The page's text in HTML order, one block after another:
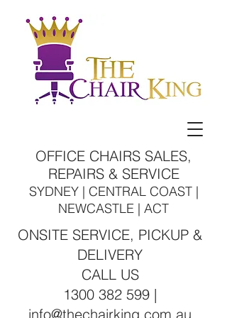
OFFICE CHAIRS SALES,
REPAIRS & SERVICE
SYDNEY | CENTRAL COAST |
NEWCASTLE | ACT
ONSITE SERVICE, PICKUP &
DELIVERY
CALL US
1300 382 599 |
info@thechairking.com.au